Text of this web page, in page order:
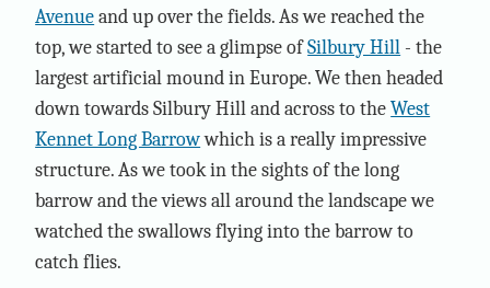
Avenueand up over the fields. As we reached the
top, we started to see a glimpse ofSilbury Hill - the
largest artificial mound in Europe. We then headed
down towards Silbury Hill and across to theWest
Kennet Long Barrowwhich is a really impressive
structure. As we took in the sights of the long
barrow and the views all around the landscape we
watched the swallows flying into the barrow to
catch flies.